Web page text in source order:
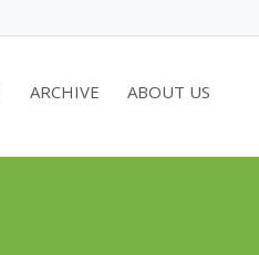
ARCHIVE ABOUT US